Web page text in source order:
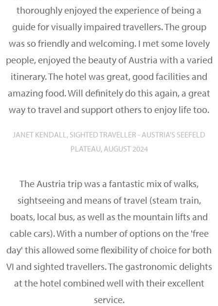
thoroughly enjoyed the experience of being a
guide for visually impaired travellers. The group
was so friendly and welcoming. I met some lovely
people, enjoyed the beauty of Austria with a varied
itinerary. The hotel was great, good facilities and
amazing food. Will definitely do this again, a great
way to travel and support others to enjoy life too.
JANET KENDALL, SIGHTED TRAVELLER - AUSTRIA'S SEEFELD
PLATEAU, AUGUST 2024
The Austria trip was a fantastic mix of walks,
sightseeing and means of travel (steam train,
boats, local bus, as well as the mountain lifts and
cable cars). With a number of options on the 'free
day' this allowed some flexibility of choice for both
VI and sighted travellers. The gastronomic delights
at the hotel combined well with their excellent
service.